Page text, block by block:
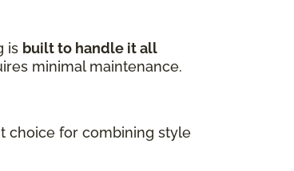
is built to handle it all
minimal maintenance.
choice for combining style